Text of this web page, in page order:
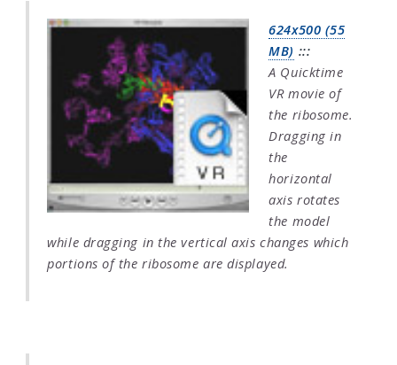
624x500 (55
MB) :::
A Quicktime
VR movie of
the ribosome.
Dragging in
the
horizontal
axis rotates
the model
while dragging in the vertical axis changes which
portions of the ribosome are displayed.